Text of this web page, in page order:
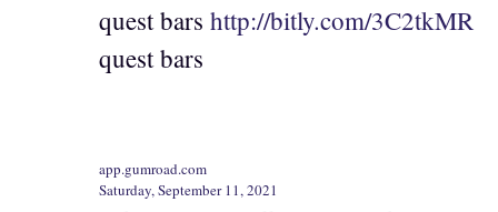
quest bars http://bitly.com/3C2tkMR
quest bars
app.gumroad.com
Saturday, September 11, 2021